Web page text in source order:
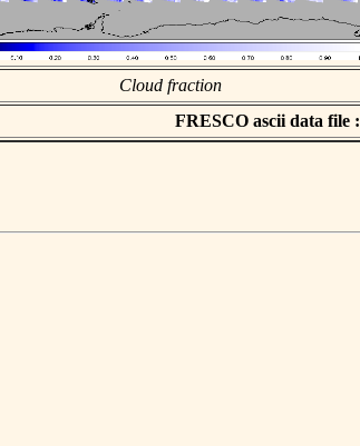
Cloud fraction
FRESCO ascii data file :